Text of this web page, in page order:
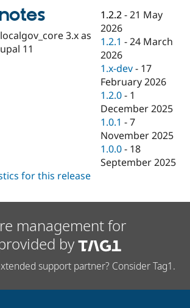
Drupal for
Drupal for
Drupal for
Healthcare
Drupal for
Drupal for
Drupal
Modules
Themes
Site
Issue
Drupal
Jobs /
News &
Forum
Slack
Newsletters
Become a
Maker
Sustaining
Drupal
3.x as
11
1.2.2 -21 May
2026
1.2.1 -24 March
2026
1.x-dev - 17
February 2026
1.2.0 - 1
December 2025
1.0.1 -7
November 2025
1.0.0 - 18
September 2025
for this release
management for
by
support partner? Consider Tag1.